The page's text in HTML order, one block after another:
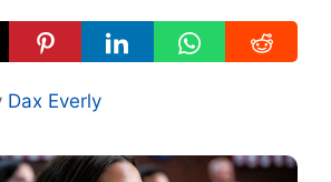
Dax Everly